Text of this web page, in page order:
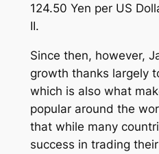
124.50 Yen per US
II.
Since then, however,
growth thanks largely
which is also what
popular around the
that while many
success in trading